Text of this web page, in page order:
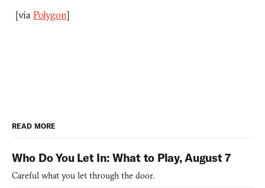
[via Polygon]
READ MORE
Who Do You Let In: What to Play, August 7
Careful what you let through the door.